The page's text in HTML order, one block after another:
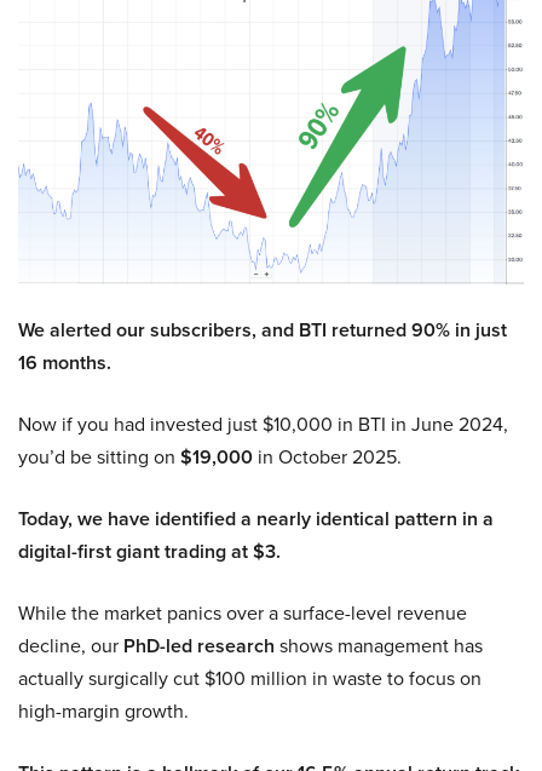
We alerted our subscribers, and BTI returned 90% in just
16 months.
Now if you had invested just $10,000 in BTI in June 2024,
you’d be sitting on $19,000 in October 2025.
Today, we have identified a nearly identical pattern in a
digital-first giant trading at $3.
While the market panics over a surface-level revenue
decline, our PhD-led research shows management has
actually surgically cut $100 million in waste to focus on
high-margin growth.